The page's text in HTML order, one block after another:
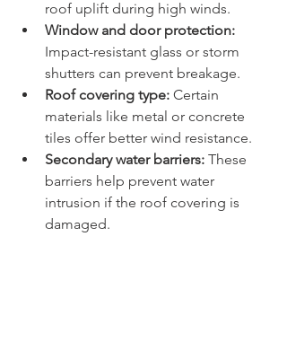
roof uplift during high winds.
Window and door protection:
Impact-resistant glass or storm
shutters can prevent breakage.
Roof covering type: Certain
materials like metal or concrete
tiles offer better wind resistance.
Secondary water barriers: These
barriers help prevent water
intrusion if the roof covering is
damaged.